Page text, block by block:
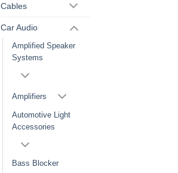
Cables
Car Audio
Amplified Speaker
Systems
Amplifiers
Automotive Light
Accessories
Bass Blocker